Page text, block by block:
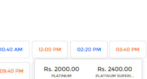
yourself on Book My Show.
want to watch it in luxury, one has